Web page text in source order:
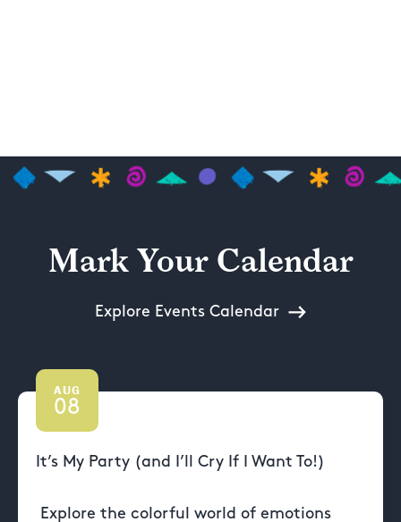
Mark Your Calendar
Explore Events Calendar
AUG
08
It’s My Party (and I’ll Cry If I Want To!)
Explore the colorful world of emotions